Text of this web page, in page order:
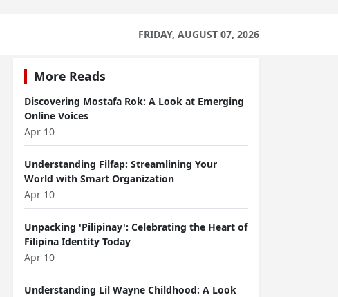
FRIDAY, AUGUST 07, 2026
More Reads
Discovering Mostafa Rok: A Look at Emerging
Online Voices
Apr 10
Understanding Filfap: Streamlining Your
World with Smart Organization
Apr 10
Unpacking 'Pilipinay': Celebrating the Heart of
Filipina Identity Today
Apr 10
Understanding Lil Wayne Childhood: A Look